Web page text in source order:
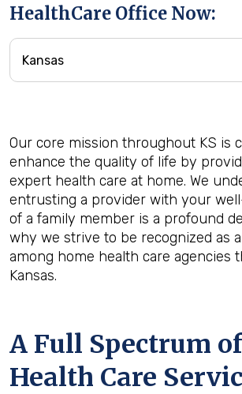
HealthCare Office Now:
Our core mission throughout KS is
enhance the quality of life by
expert health care at home. We
entrusting a provider with your
of a family member is a profound
why we strive to be recognized as
among home health care agencies
Kansas.
A Full Spectrum
Health Care